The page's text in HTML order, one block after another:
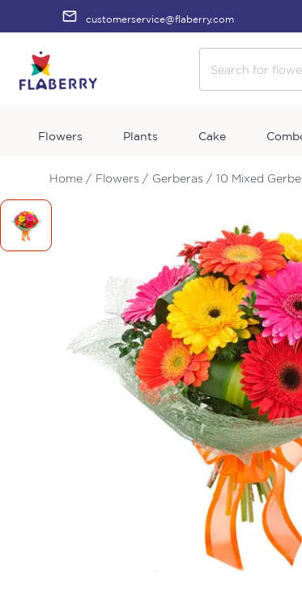
customerservice@flaberry.com
Flowers Plants Cake
Home / Flowers / Gerberas / 10 Mixed